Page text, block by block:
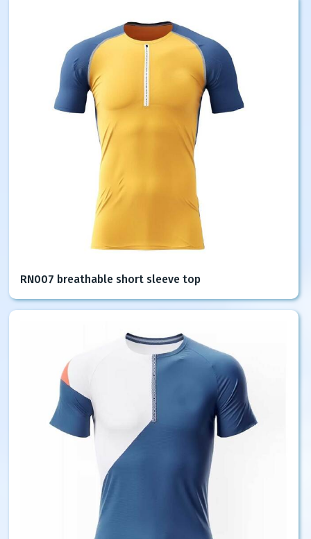
RN007 breathable short sleeve top